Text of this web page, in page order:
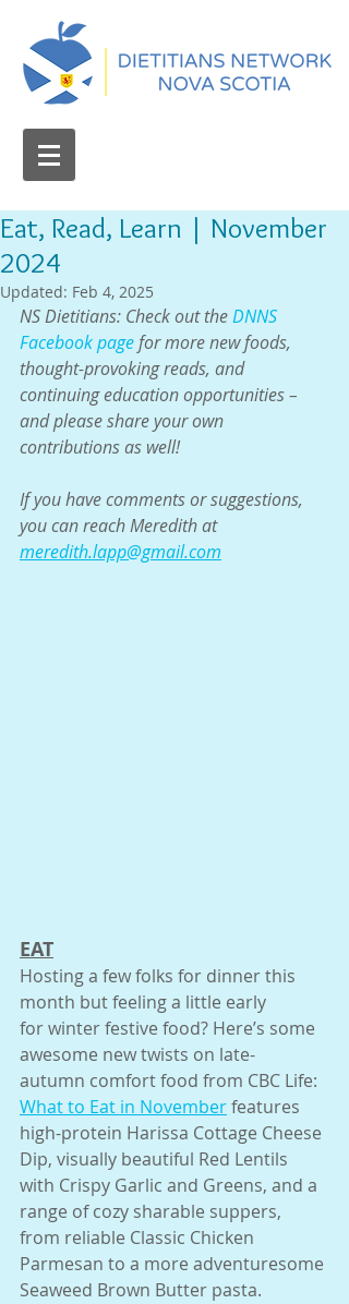
Eat, Read, Learn | November
2024
Updated: Feb 4, 2025
NS Dietitians: Check out the DNNS
Facebook page for more new foods,
thought-provoking reads, and
continuing education opportunities –
and please share your own
contributions as well!
If you have comments or suggestions,
you can reach Meredith at
meredith.lapp@gmail.com
EAT
Hosting a few folks for dinner this
month but feeling a little early
for winter festive food? Here’s some
awesome new twists on late-
autumn comfort food from CBC Life:
What to Eat in November features
high-protein Harissa Cottage Cheese
Dip, visually beautiful Red Lentils
with Crispy Garlic and Greens, and a
range of cozy sharable suppers,
from reliable Classic Chicken
Parmesan to a more adventuresome
Seaweed Brown Butter pasta.